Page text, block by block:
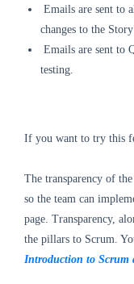
Emails are sent to
changes to the
Emails are sent to
testing.
If you want to try this
The transparency of
so the team can
page. Transparency,
the pillars to Scrum.
Introduction to Scrum